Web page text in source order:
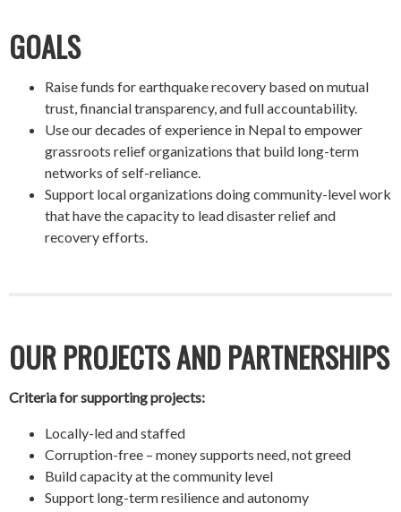
GOALS
Raise funds for earthquake recovery based on mutual
trust, financial transparency, and full accountability.
Use our decades of experience in Nepal to empower
grassroots relief organizations that build long-term
networks of self-reliance.
Support local organizations doing community-level work
that have the capacity to lead disaster relief and
recovery efforts.
OUR PROJECTS AND PARTNERSHIPS
Criteria for supporting projects:
Locally-led and staffed
Corruption-free – money supports need, not greed
Build capacity at the community level
Support long-term resilience and autonomy